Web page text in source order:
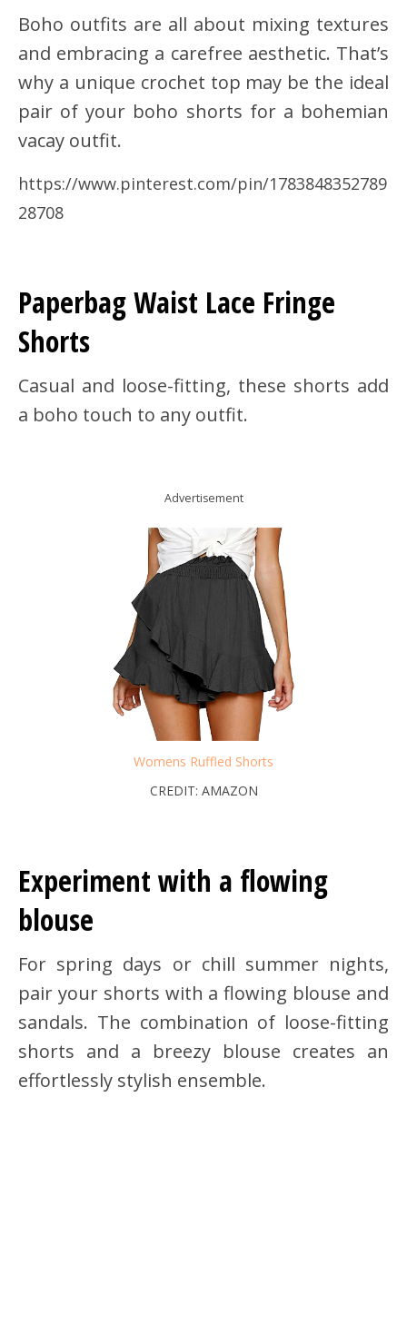
Boho outfits are all about mixing textures
and embracing a carefree aesthetic. That’s
why a unique crochet top may be the ideal
pair of your boho shorts for a bohemian
vacay outfit.
https://www.pinterest.com/pin/1783848352789
28708
Paperbag Waist Lace Fringe
Shorts
Casual and loose-fitting, these shorts add
a boho touch to any outfit.
Advertisement
Womens Ruffled Shorts
CREDIT: AMAZON
Experiment with a flowing
blouse
For spring days or chill summer nights,
pair your shorts with a flowing blouse and
sandals. The combination of loose-fitting
shorts and a breezy blouse creates an
effortlessly stylish ensemble.